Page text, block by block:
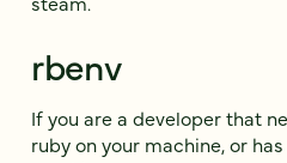
rbenv
If you are a developer that
ruby on your machine, or